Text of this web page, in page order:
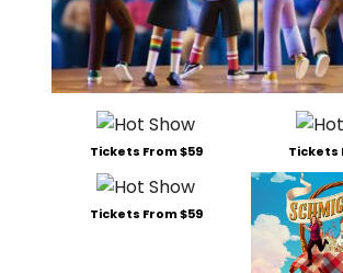
Tickets From $59 Tickets
Tickets From $59